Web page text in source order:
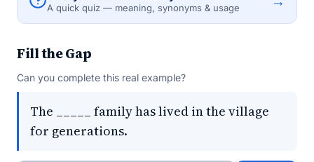
A quick quiz — meaning, synonyms & usage
Fill the Gap
Can you complete this real example?
The _____ family has lived in the village
for generations.